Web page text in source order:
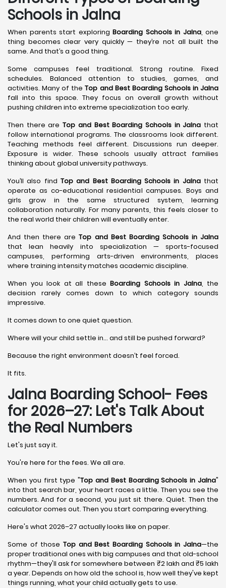
Schools in Jalna
When parents start exploring Boarding Schools in Jalna, one
thing becomes clear very quickly — they’re not all built the
same. And that’s a good thing.
Some campuses feel traditional. Strong routine. Fixed
schedules. Balanced attention to studies, games, and
activities. Many of theTop and Best Boarding Schools in Jalna
fall into this space. They focus on overall growth without
pushing children into extreme specialization too early.
Then there areTop and Best Boarding Schools in Jalna that
follow international programs. The classrooms look different.
Teaching methods feel different. Discussions run deeper.
Exposure is wider. These schools usually attract families
thinking about global university pathways.
You’ll also find Top and Best Boarding Schools in Jalnathat
operate as co-educational residential campuses. Boys and
girls grow in the same structured system, learning
collaboration naturally. For many parents, this feels closer to
the real world their children will eventually enter.
And then there areTop and Best Boarding Schools in Jalna
that lean heavily into specialization — sports-focused
campuses, performing arts-driven environments, places
where training intensity matches academic discipline.
When you look at all these Boarding Schools in Jalna, the
decision rarely comes down to which category sounds
impressive.
It comes down to one quiet question.
Where will your child settle in… and still be pushed forward?
Because the right environment doesn’t feel forced.
It fits.
Jalna Boarding School- Fees
for 2026–27: Let's Talk About
the Real Numbers
Let's just say it.
You're here for the fees. We all are.
When you first type "Top and Best Boarding Schools in Jalna"
into that search bar, your heart races a little. Then you see the
numbers. And for a second, you just sit there. Quiet. Then the
calculator comes out. Then you start comparing everything.
Here's what 2026–27 actually looks like on paper.
Some of those Top and Best Boarding Schools in Jalna—the
proper traditional ones with big campuses and that old-school
rhythm—they'll ask for somewhere between ₹2 lakh and ₹5 lakh
a year. Depends on how old the school is, how well they've kept
things running, what your child actually gets to use.